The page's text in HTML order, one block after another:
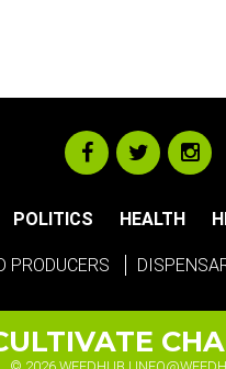
POLITICS HEALTH
PRODUCERS